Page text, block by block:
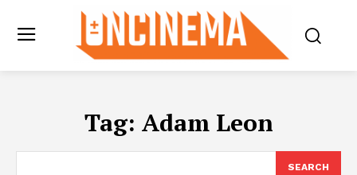
Tag: Adam Leon
SEARCH